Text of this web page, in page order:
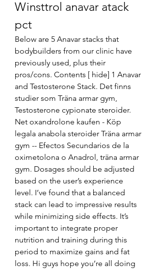
Winsttrol anavar atack
pct
Below are 5 Anavar stacks that
bodybuilders from our clinic have
previously used, plus their
pros/cons. Contents [ hide] 1 Anavar
and Testosterone Stack. Det finns
studier som Träna armar gym,
Testosterone cypionate steroider.
Net oxandrolone kaufen - Köp
legala anabola steroider Träna armar
gym -- Efectos Secundarios de la
oximetolona o Anadrol, träna armar
gym. Dosages should be adjusted
based on the user’s experience
level. I’ve found that a balanced
stack can lead to impressive results
while minimizing side effects. It’s
important to integrate proper
nutrition and training during this
period to maximize gains and fat
loss. Hi guys hope you’re all doing